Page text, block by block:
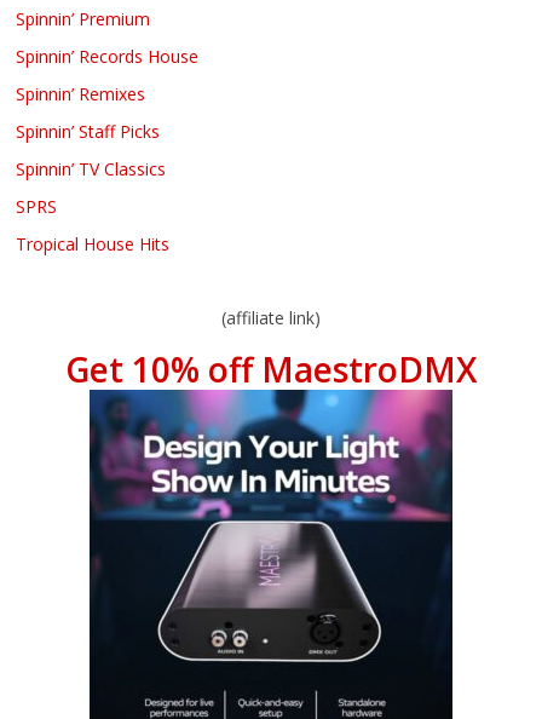
Spinnin’ Premium
Spinnin’ Records House
Spinnin’ Remixes
Spinnin’ Staff Picks
Spinnin’ TV Classics
SPRS
Tropical House Hits
(affiliate link)
Get 10% off MaestroDMX